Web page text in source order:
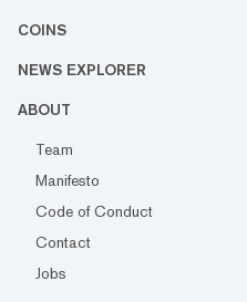
COINS
NEWS EXPLORER
ABOUT
Team
Manifesto
Code of Conduct
Contact
Jobs